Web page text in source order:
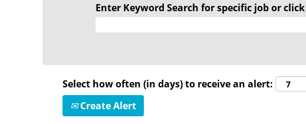
Enter Keyword Search for specific job or
Select how often (in days) to receive an alert:
Create Alert